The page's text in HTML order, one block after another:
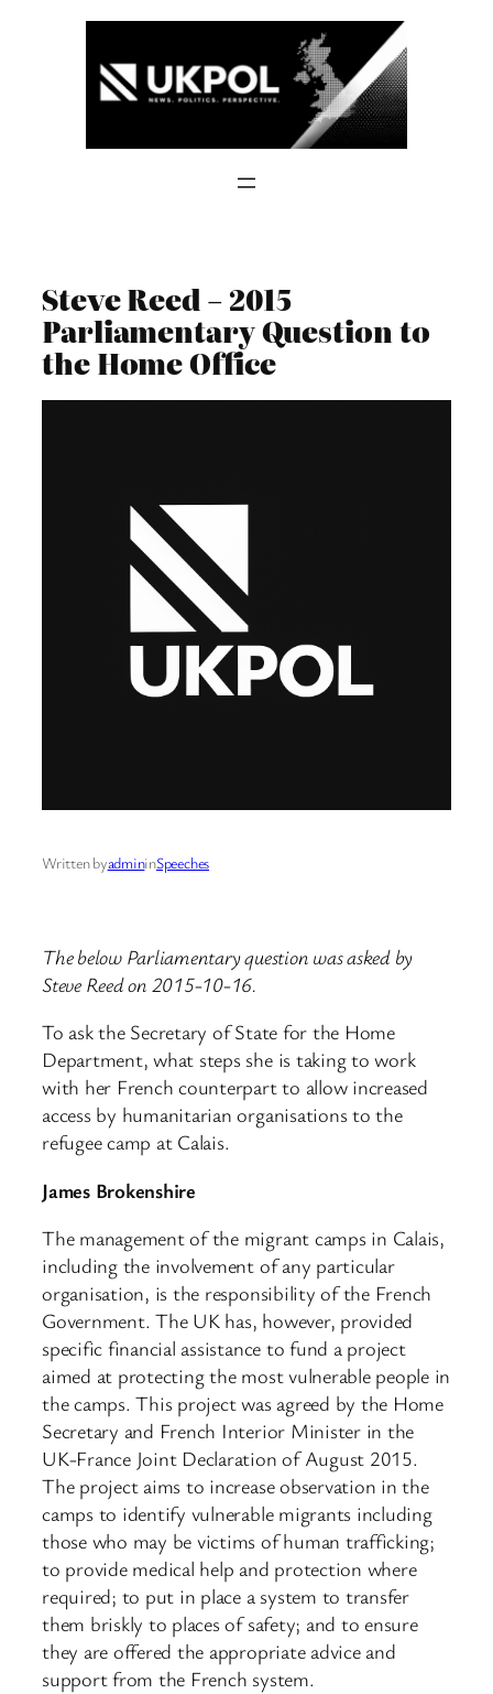
Steve Reed – 2015
Parliamentary Question to
the Home Office
Written byadmininSpeeches
The below Parliamentary question was asked by
Steve Reed on 2015-10-16.
To ask the Secretary of State for the Home
Department, what steps she is taking to work
with her French counterpart to allow increased
access by humanitarian organisations to the
refugee camp at Calais.
James Brokenshire
The management of the migrant camps in Calais,
including the involvement of any particular
organisation, is the responsibility of the French
Government. The UK has, however, provided
specific financial assistance to fund a project
aimed at protecting the most vulnerable people in
the camps. This project was agreed by the Home
Secretary and French Interior Minister in the
UK-France Joint Declaration of August 2015.
The project aims to increase observation in the
camps to identify vulnerable migrants including
those who may be victims of human trafficking;
to provide medical help and protection where
required; to put in place a system to transfer
them briskly to places of safety; and to ensure
they are offered the appropriate advice and
support from the French system.